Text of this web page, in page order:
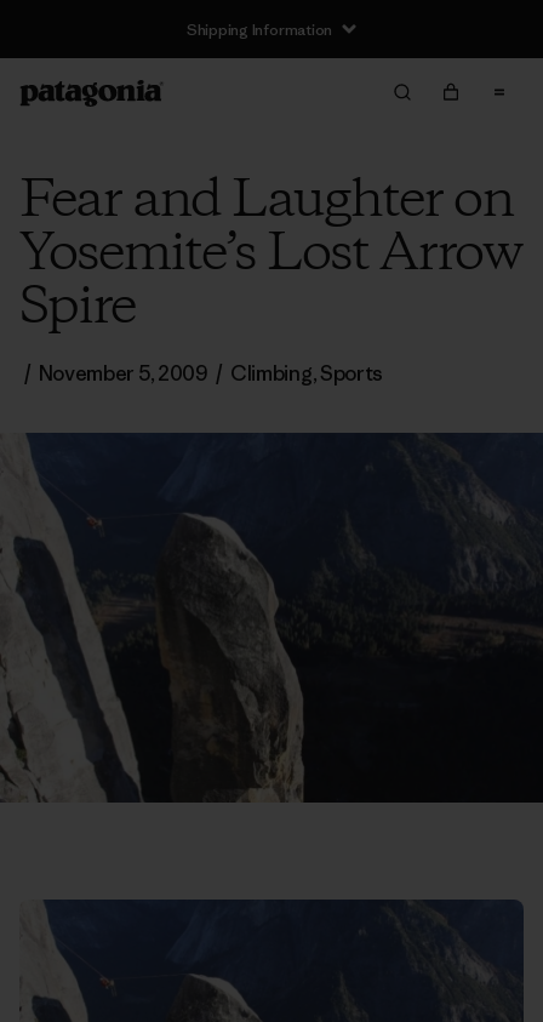
Shipping Information
Fear and Laughter on
Yosemite’s Lost Arrow
Spire
/ November 5, 2009 / Climbing,Sports